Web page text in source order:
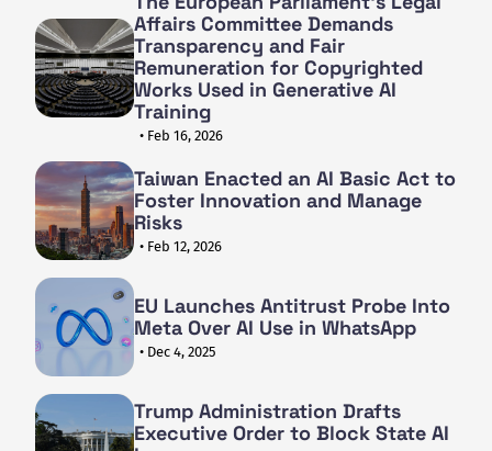
Affairs Committee Demands
Transparency and Fair
Remuneration for Copyrighted
Works Used in Generative AI
Training
• Feb 16, 2026
Taiwan Enacted an AI Basic Act to
Foster Innovation and Manage
Risks
• Feb 12, 2026
EU Launches Antitrust Probe Into
Meta Over AI Use in WhatsApp
• Dec 4, 2025
Trump Administration Drafts
Executive Order to Block State AI